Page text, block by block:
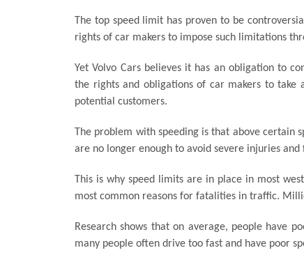
The top speed limit has proven to be
rights of car makers to impose such limitations
Yet Volvo Cars believes it has an obligation to
the rights and obligations of car makers to take
potential customers.
The problem with speeding is that above certain
are no longer enough to avoid severe injuries
This is why speed limits are in place in most
most common reasons for fatalities in traffic.
Research shows that on average, people have
many people often drive too fast and have poor